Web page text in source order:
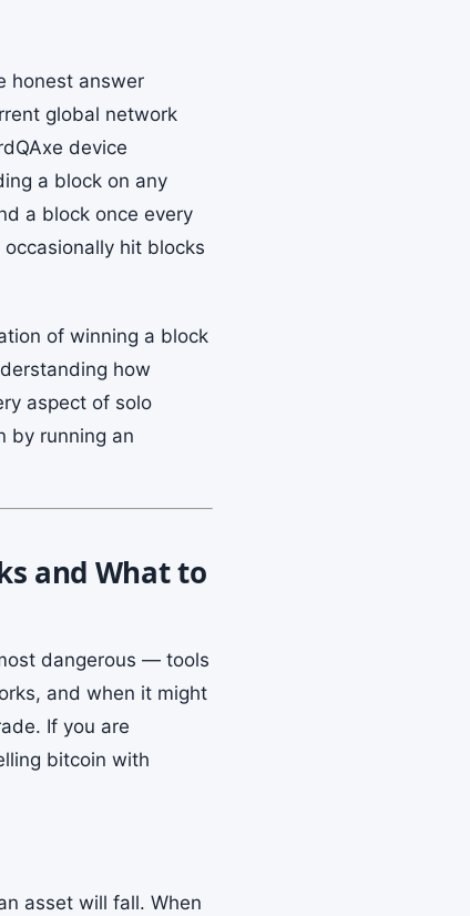
honest answer
global network
device
a block on any
a block once every
hit blocks
of winning a block
how
aspect of solo
by running an
and What to
dangerous — tools
and when it might
If you are
bitcoin with
asset will fall. When